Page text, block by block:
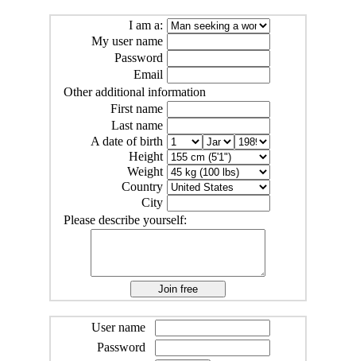
I am a:
My user name
Password
Email
Other additional information
First name
Last name
A date of birth
Height
Weight
Country
City
Please describe yourself:
User name
Password